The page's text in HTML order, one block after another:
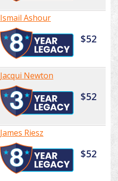
Ismail Ashour
$52
Jacqui Newton
$52
James Riesz
$52